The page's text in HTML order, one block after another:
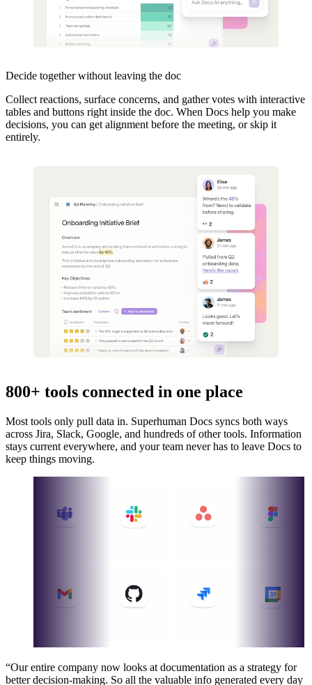
Decide together without leaving the doc
Collect reactions, surface concerns, and gather votes with interactive
tables and buttons right inside the doc. When Docs help you make
decisions, you can get alignment before the meeting, or skip it
entirely.
800+ tools connected in one place
Most tools only pull data in. Superhuman Docs syncs both ways
across Jira, Slack, Google, and hundreds of other tools. Information
stays current everywhere, and your team never has to leave Docs to
keep things moving.
“Our entire company now looks at documentation as a strategy for
better decision-making. So all the valuable info generated every day